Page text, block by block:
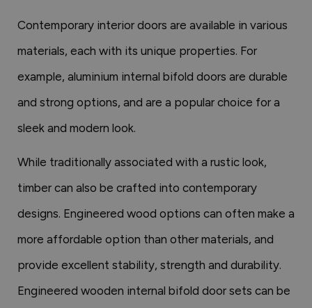
Contemporary interior doors are available in various
materials, each with its unique properties. For
example, aluminium internal bifold doors are durable
and strong options, and are a popular choice for a
sleek and modern look.
While traditionally associated with a rustic look,
timber can also be crafted into contemporary
designs. Engineered wood options can often make a
more affordable option than other materials, and
provide excellent stability, strength and durability.
Engineered wooden internal bifold door sets can be